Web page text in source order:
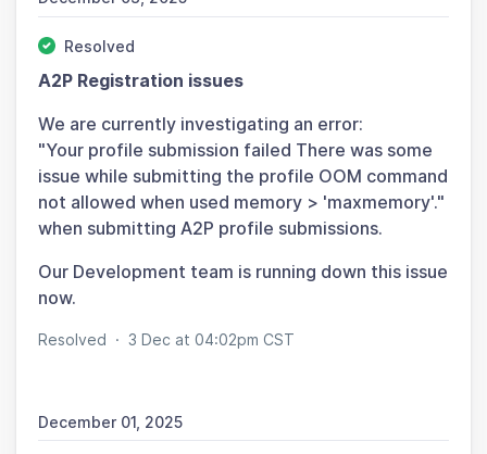
Resolved
A2P Registration issues
We are currently investigating an error:
"Your profile submission failed There was some
issue while submitting the profile OOM command
not allowed when used memory > 'maxmemory'."
when submitting A2P profile submissions.
Our Development team is running down this issue
now.
Resolved · 3 Dec at 04:02pm CST
December 01, 2025